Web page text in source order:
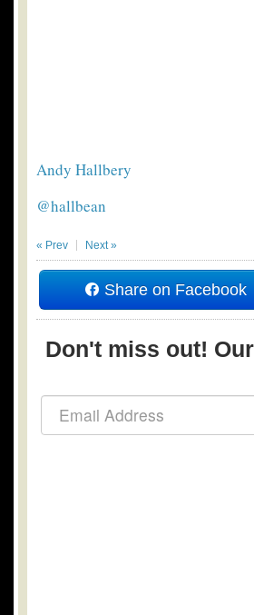
Andy Hallbery
@hallbean
« Prev Next »
Share on Facebook
Don't miss out!